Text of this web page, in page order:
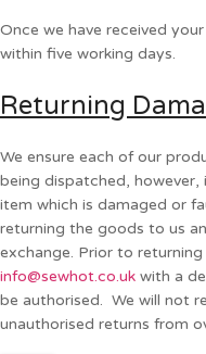
Once we have received
within five working days.
Returning
We ensure each of our
being dispatched, however,
item which is damaged or
returning the goods to us
exchange. Prior to
info@sewhot.co.uk with a
be authorised. We will not
unauthorised returns from